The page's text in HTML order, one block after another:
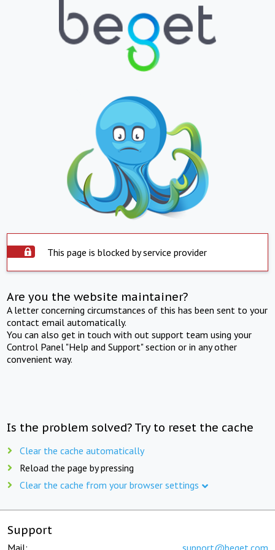
This page is blocked by service provider
Are you the website maintainer?
A letter concerning circumstances of this has been sent to your
contact email automatically.
You can also get in touch with out support team using your
Control Panel "Help and Support" section or in any other
convenient way.
Is the problem solved? Try to reset the cache
Clear the cache automatically
Reload the page by pressing
Clear the cache from your browser settings
Support
Mail: support@beget.com